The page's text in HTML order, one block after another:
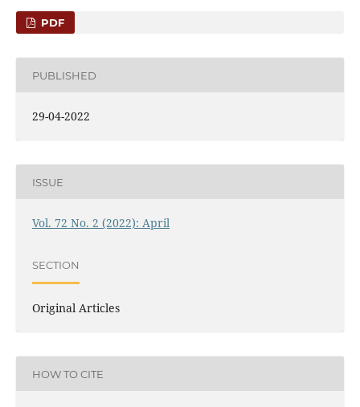
PDF
PUBLISHED
29-04-2022
ISSUE
Vol. 72 No. 2 (2022): April
SECTION
Original Articles
HOW TO CITE